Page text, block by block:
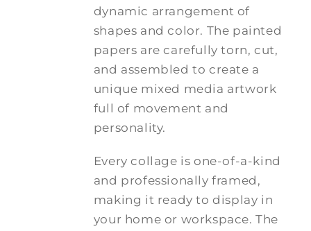
dynamic arrangement of
shapes and color. The painted
papers are carefully torn, cut,
and assembled to create a
unique mixed media artwork
full of movement and
personality.
Every collage is one-of-a-kind
and professionally framed,
making it ready to display in
your home or workspace. The